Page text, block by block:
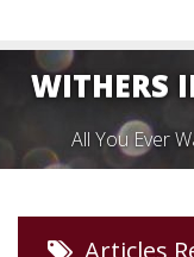
WITHERS
All You Ever
Articles